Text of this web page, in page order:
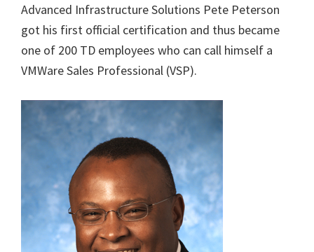
Advanced Infrastructure Solutions Pete Peterson
got his first official certification and thus became
one of 200 TD employees who can call himself a
VMWare Sales Professional (VSP).